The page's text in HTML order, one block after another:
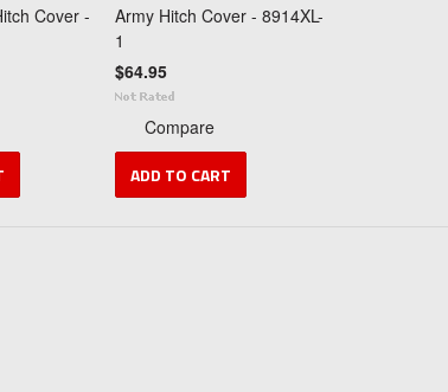
Cover -
Army Hitch Cover - 8914XL-
1
$64.95
Compare
ADD TO CART